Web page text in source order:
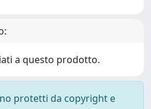
a questo prodotto.
protetti da copyright e